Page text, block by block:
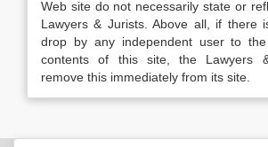
Web site do not necessarily state or
Lawyers & Jurists. Above all, if there
drop by any independent user to
contents of this site, the Lawyers
remove this immediately from its site.